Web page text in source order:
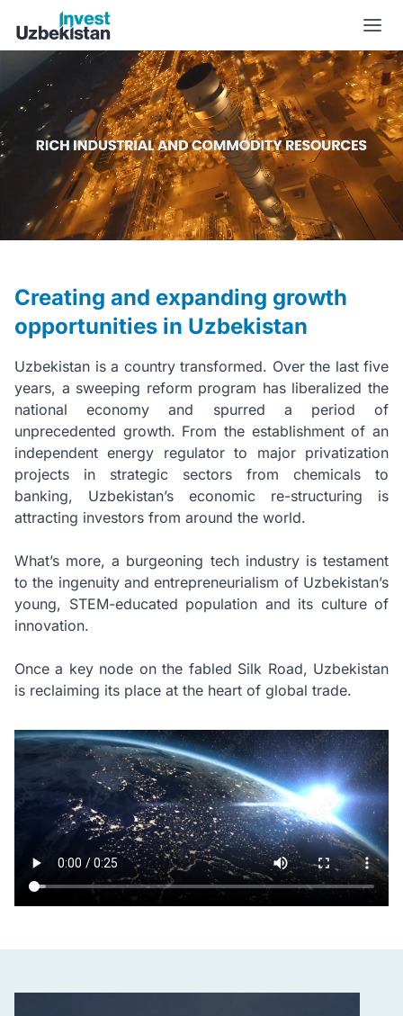
New Uzbekistan | Invest Uzbekistan
Creating and expanding growth
opportunities in Uzbekistan
Uzbekistan is a country transformed. Over the last five
years, a sweeping reform program has liberalized the
national economy and spurred a period of
unprecedented growth. From the establishment of an
independent energy regulator to major privatization
projects in strategic sectors from chemicals to
banking, Uzbekistan’s economic re-structuring is
attracting investors from around the world.
What’s more, a burgeoning tech industry is testament
to the ingenuity and entrepreneurialism of Uzbekistan’s
young, STEM-educated population and its culture of
innovation.
Once a key node on the fabled Silk Road, Uzbekistan
is reclaiming its place at the heart of global trade.